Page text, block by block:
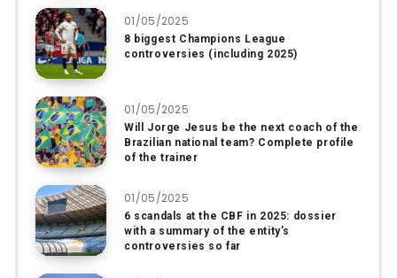
01/05/2025
8 biggest Champions League
controversies (including 2025)
01/05/2025
Will Jorge Jesus be the next coach of the
Brazilian national team? Complete profile
of the trainer
01/05/2025
6 scandals at the CBF in 2025: dossier
with a summary of the entity’s
controversies so far